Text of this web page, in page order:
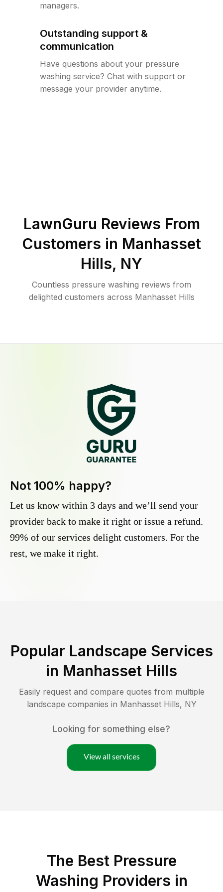
managers.
Outstanding support &
communication
Have questions about your pressure
washing service? Chat with support or
message your provider anytime.
LawnGuru Reviews From
Customers in Manhasset
Hills, NY
Countless pressure washing reviews from
delighted customers across Manhasset Hills
Not 100% happy?
Let us know within 3 days and we’ll send your
provider back to make it right or issue a refund.
99% of our services delight customers. For the
rest, we make it right.
Popular Landscape Services
in Manhasset Hills
Easily request and compare quotes from multiple
landscape companies in Manhasset Hills, NY
Looking for something else?
View all services
The Best Pressure
Washing Providers in